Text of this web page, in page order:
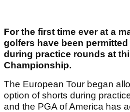
For the first time ever at a
golfers have been
during practice rounds at
Championship.
The European Tour began
option of shorts during
and the PGA of America has